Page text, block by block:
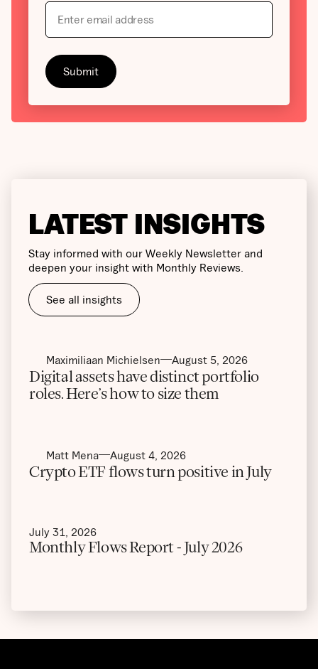
LATEST INSIGHTS
Stay informed with our Weekly Newsletter and
deepen your insight with Monthly Reviews.
See all insights
Maximiliaan Michielsen August 5, 2026
Digital assets have distinct portfolio
roles. Here’s how to size them
Matt Mena August 4, 2026
Crypto ETF flows turn positive in July
July 31, 2026
Monthly Flows Report - July 2026